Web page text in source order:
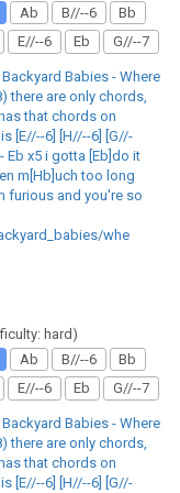
Ab B//--6
Bb
E//--6 Eb G//--7
Babies - Where
there are only chords,
that chords on
[E//--6] [H//--6] [G//-
Eb x5 i gotta [Eb]do it
m[Hb]uch too long
furious and you're so
whe
hard)
Ab B//--6
Bb
E//--6 Eb G//--7
Babies - Where
there are only chords,
that chords on
[E//--6] [H//--6] [G//-